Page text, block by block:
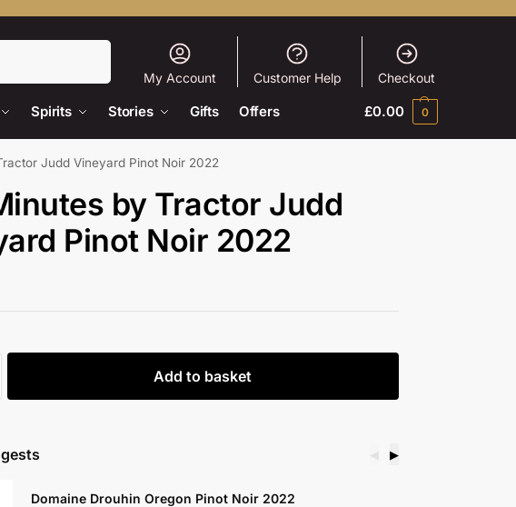
My Account Customer Help Checkout
Spirits Stories Gifts Offers £0.00 0
Judd Vineyard Pinot Noir 2022
by Tractor Judd
Pinot Noir 2022
Add to basket
▶
Domaine Drouhin Oregon Pinot Noir 2022